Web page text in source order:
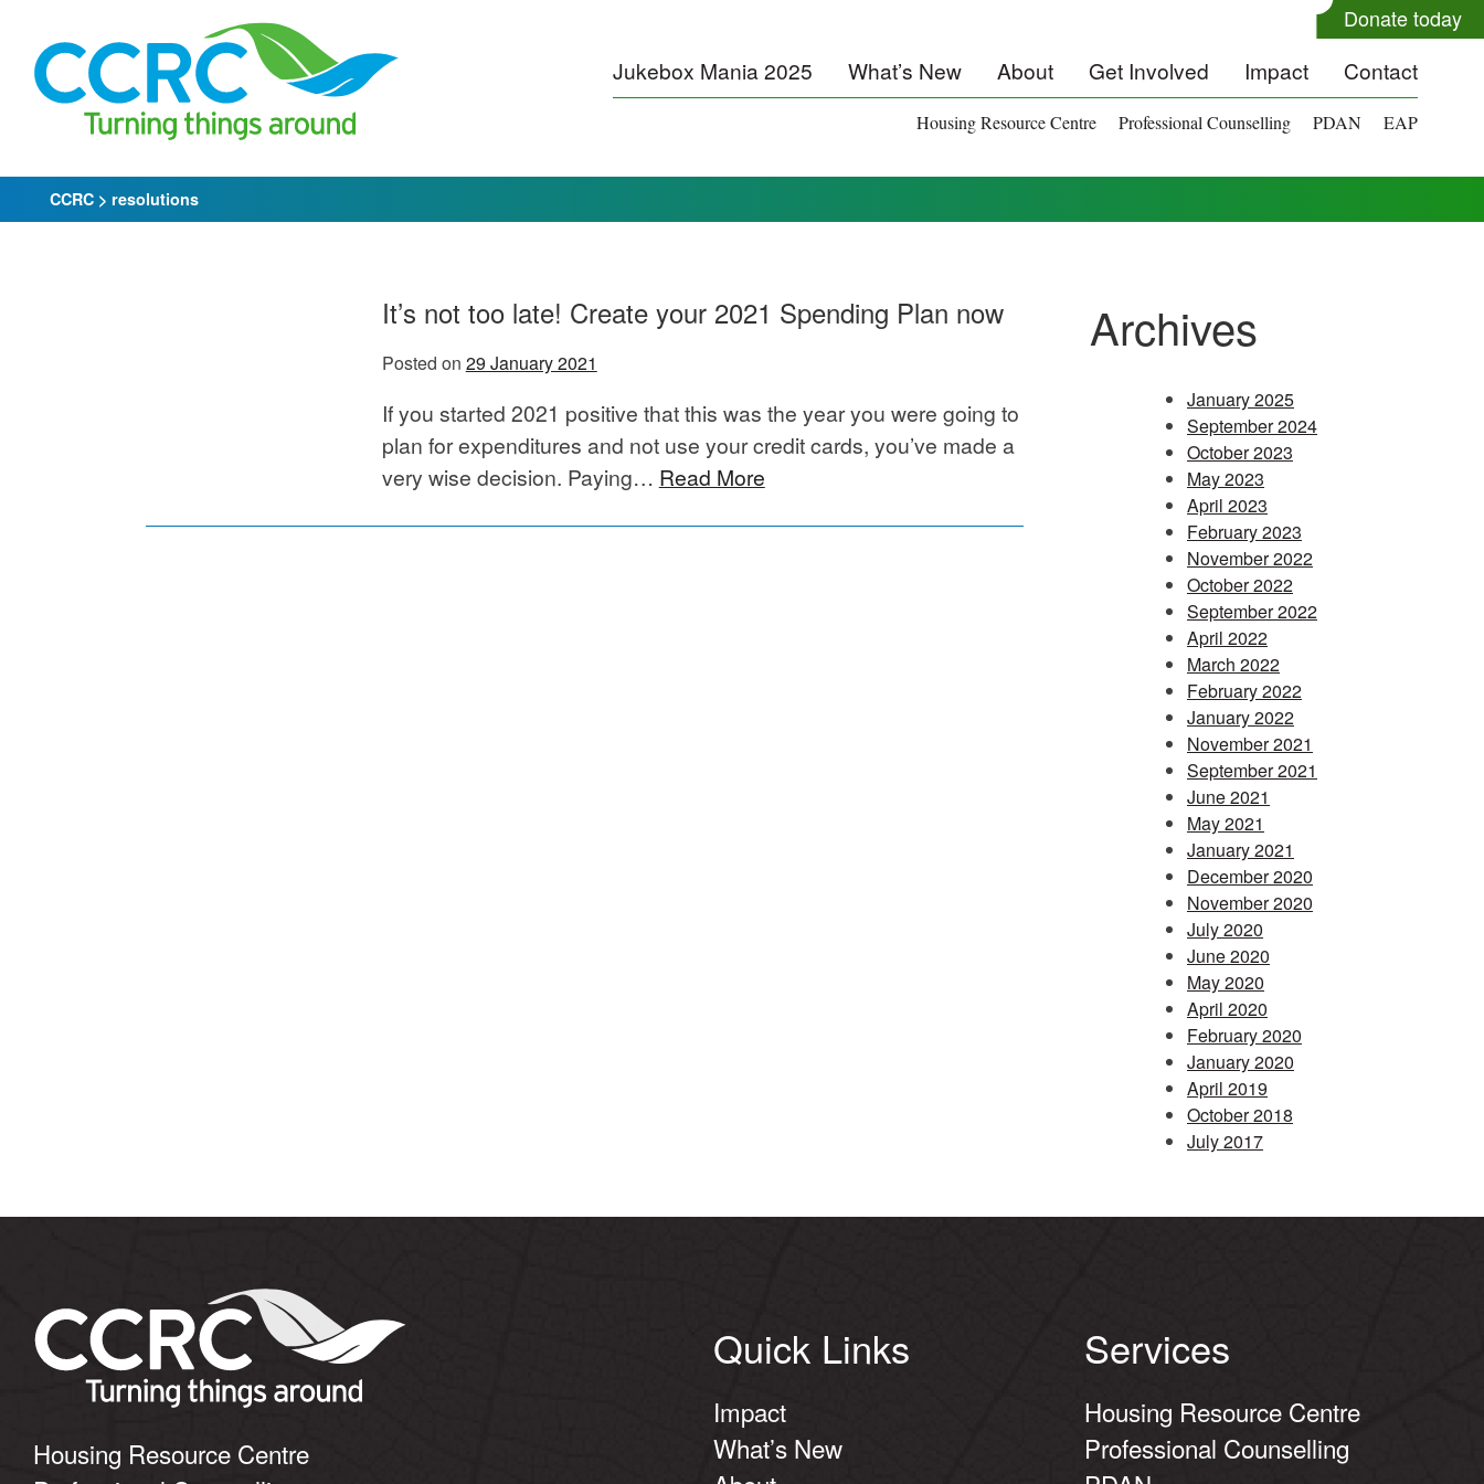
content
Jukebox Mania 2025 What’s New About Get Involved Impact Contact
Housing Resource Centre Professional Counselling PDAN EAP
CCRC > resolutions
It’s not too late! Create your 2021 Spending Plan now
Posted on 29 January 2021
If you started 2021 positive that this was the year you were going to
plan for expenditures and not use your credit cards, you’ve made a
very wise decision. Paying… Read More
Archives
January 2025
September 2024
October 2023
May 2023
April 2023
February 2023
November 2022
October 2022
September 2022
April 2022
March 2022
February 2022
January 2022
November 2021
September 2021
June 2021
May 2021
January 2021
December 2020
November 2020
July 2020
June 2020
May 2020
April 2020
February 2020
January 2020
April 2019
October 2018
July 2017
Housing Resource Centre
Quick Links
Impact
What’s New
Services
Housing Resource Centre
Professional Counselling
Donate today